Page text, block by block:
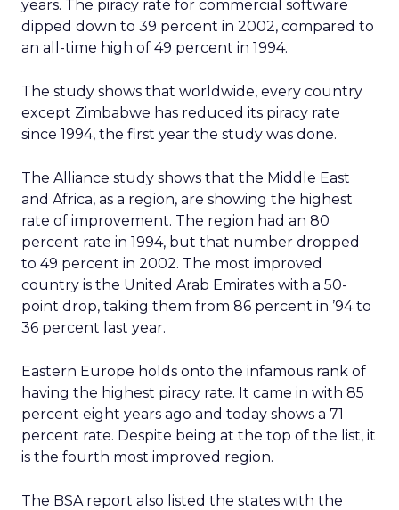
years. The piracy rate for commercial software
dipped down to 39 percent in 2002, compared to
an all-time high of 49 percent in 1994.
The study shows that worldwide, every country
except Zimbabwe has reduced its piracy rate
since 1994, the first year the study was done.
The Alliance study shows that the Middle East
and Africa, as a region, are showing the highest
rate of improvement. The region had an 80
percent rate in 1994, but that number dropped
to 49 percent in 2002. The most improved
country is the United Arab Emirates with a 50-
point drop, taking them from 86 percent in ’94 to
36 percent last year.
Eastern Europe holds onto the infamous rank of
having the highest piracy rate. It came in with 85
percent eight years ago and today shows a 71
percent rate. Despite being at the top of the list, it
is the fourth most improved region.
The BSA report also listed the states with the